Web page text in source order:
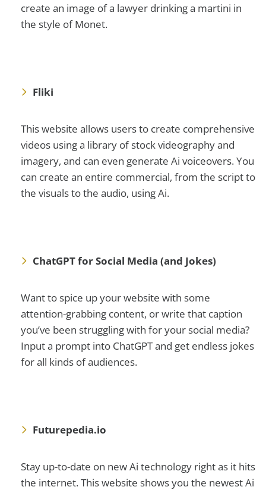
create an image of a lawyer drinking a martini in
the style of Monet.
Fliki
This website allows users to create comprehensive
videos using a library of stock videography and
imagery, and can even generate Ai voiceovers. You
can create an entire commercial, from the script to
the visuals to the audio, using Ai.
ChatGPT for Social Media (and Jokes)
Want to spice up your website with some
attention-grabbing content, or write that caption
you’ve been struggling with for your social media?
Input a prompt into ChatGPT and get endless jokes
for all kinds of audiences.
Futurepedia.io
Stay up-to-date on new Ai technology right as it hits
the internet. This website shows you the newest Ai